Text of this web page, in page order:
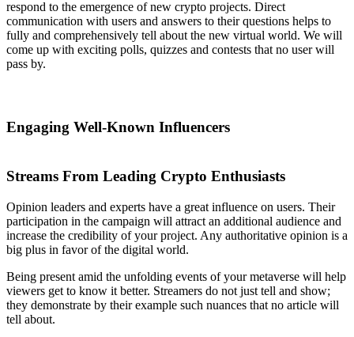
respond to the emergence of new crypto projects. Direct
communication with users and answers to their questions helps to
fully and comprehensively tell about the new virtual world. We will
come up with exciting polls, quizzes and contests that no user will
pass by.
Engaging Well-Known Influencers
Streams From Leading Crypto Enthusiasts
Opinion leaders and experts have a great influence on users. Their
participation in the campaign will attract an additional audience and
increase the credibility of your project. Any authoritative opinion is a
big plus in favor of the digital world.
Being present amid the unfolding events of your metaverse will help
viewers get to know it better. Streamers do not just tell and show;
they demonstrate by their example such nuances that no article will
tell about.